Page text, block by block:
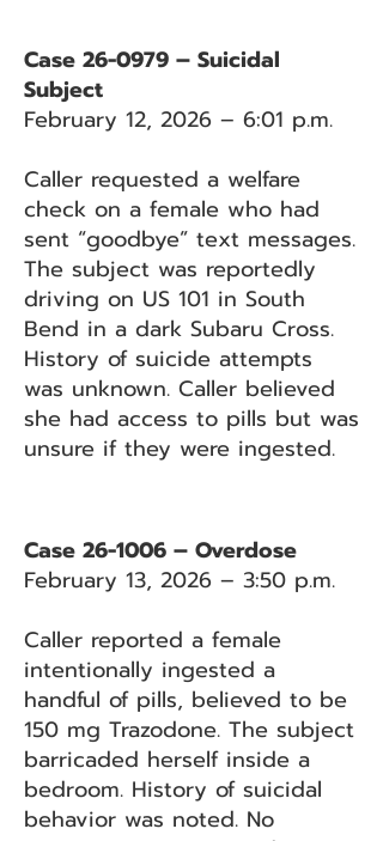
Case 26-0979 – Suicidal
Subject
February 12, 2026 – 6:01 p.m.
Caller requested a welfare
check on a female who had
sent “goodbye” text messages.
The subject was reportedly
driving on US 101 in South
Bend in a dark Subaru Cross.
History of suicide attempts
was unknown. Caller believed
she had access to pills but was
unsure if they were ingested.
Case 26-1006 – Overdose
February 13, 2026 – 3:50 p.m.
Caller reported a female
intentionally ingested a
handful of pills, believed to be
150 mg Trazodone. The subject
barricaded herself inside a
bedroom. History of suicidal
behavior was noted. No